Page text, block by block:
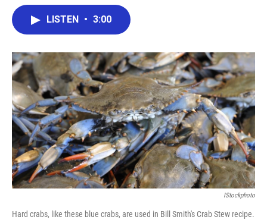
o
k
r
I
n
LISTEN • 3:00
IStockphoto
Hard crabs, like these blue crabs, are used in Bill Smith's Crab Stew recipe.